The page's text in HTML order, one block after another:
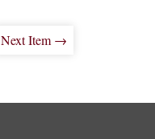
Next Item →